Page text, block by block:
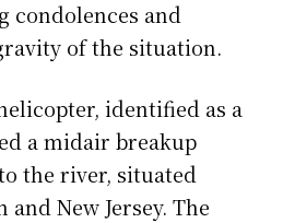
condolences and
of the situation.
identified as a
a midair breakup
the river, situated
New Jersey. The